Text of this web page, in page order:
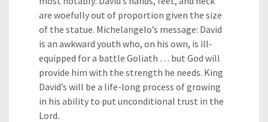
are woefully out of proportion given the size
of the statue. Michelangelo’s message: David
is an awkward youth who, on his own, is ill-
equipped for a battle Goliath … but God will
provide him with the strength he needs. King
David’s will be a life-long process of growing
in his ability to put unconditional trust in the
Lord.